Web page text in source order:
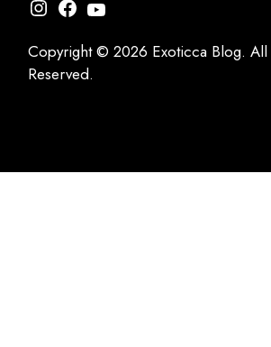
Instagram
Facebook
YouTube
Copyright © 2026 Exoticca Blog. All
Reserved.